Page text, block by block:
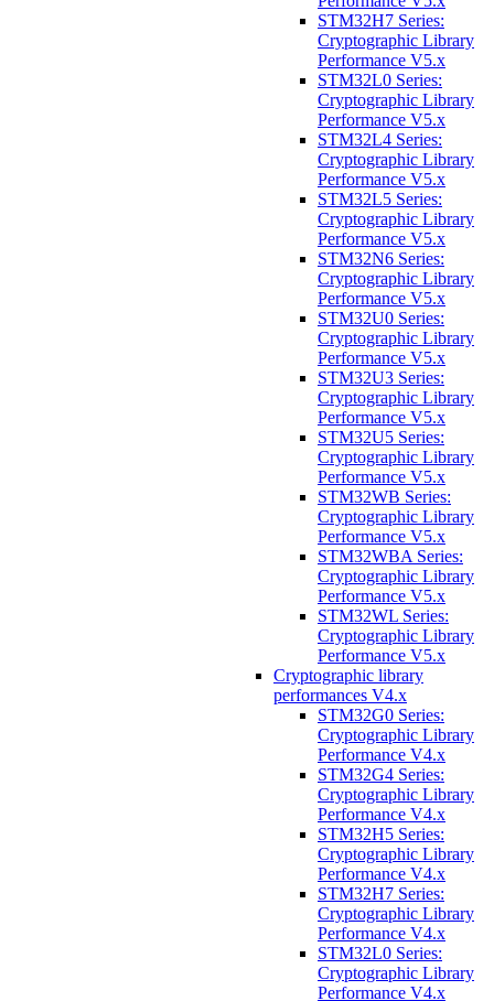
STM32H7 Series:
Cryptographic Library
Performance V5.x
STM32L0 Series:
Cryptographic Library
Performance V5.x
STM32L4 Series:
Cryptographic Library
Performance V5.x
STM32L5 Series:
Cryptographic Library
Performance V5.x
STM32N6 Series:
Cryptographic Library
Performance V5.x
STM32U0 Series:
Cryptographic Library
Performance V5.x
STM32U3 Series:
Cryptographic Library
Performance V5.x
STM32U5 Series:
Cryptographic Library
Performance V5.x
STM32WB Series:
Cryptographic Library
Performance V5.x
STM32WBA Series:
Cryptographic Library
Performance V5.x
STM32WL Series:
Cryptographic Library
Performance V5.x
Cryptographic library
performances V4.x
STM32G0 Series:
Cryptographic Library
Performance V4.x
STM32G4 Series:
Cryptographic Library
Performance V4.x
STM32H5 Series:
Cryptographic Library
Performance V4.x
STM32H7 Series:
Cryptographic Library
Performance V4.x
STM32L0 Series:
Cryptographic Library
Performance V4.x